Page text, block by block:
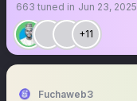
663 tuned in Jun 23, 2025
+11
Fuchaweb3